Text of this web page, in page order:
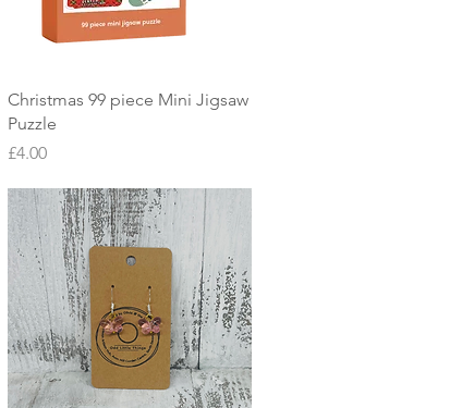
Quick View
Christmas 99 piece Mini Jigsaw
Puzzle
Price
£4.00